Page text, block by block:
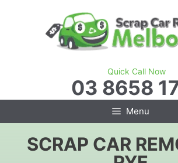
Quick Call Now
03 8658
Menu
SCRAP CAR